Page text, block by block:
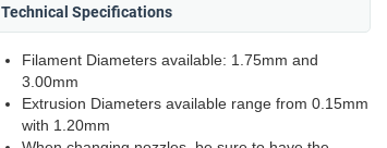
Technical Specifications
Filament Diameters available: 1.75mm and
3.00mm
Extrusion Diameters available range from 0.15mm
with 1.20mm